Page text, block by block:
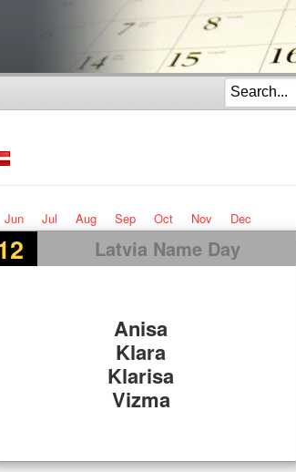
Jun Jul Aug Sep Oct Nov Dec
Latvia Name Day
Anisa
Klara
Klarisa
Vizma